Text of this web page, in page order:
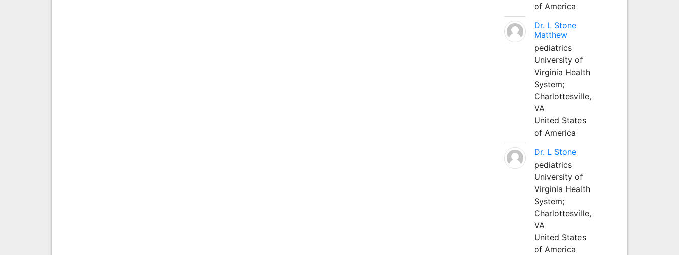
of America
Dr. L Stone
Matthew
pediatrics
University of
Virginia Health
System;
Charlottesville,
VA
United States
of America
Dr. L Stone
pediatrics
University of
Virginia Health
System;
Charlottesville,
VA
United States
of America